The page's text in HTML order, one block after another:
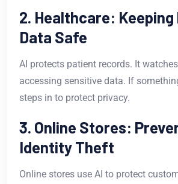
2. Healthcare:
Data Safe
AI protects patient records. It
accessing sensitive data. If
steps in to protect privacy.
3. Online Stores:
Identity Theft
Online stores use AI to protect